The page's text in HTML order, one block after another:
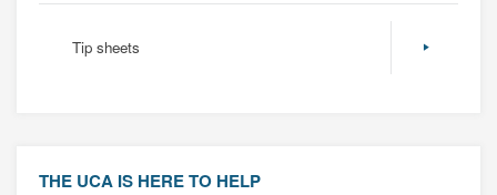
Tip sheets
THE UCA IS HERE TO HELP